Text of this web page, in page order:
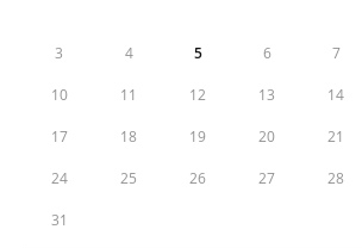
3 4 5 6 7
10 11 12 13 14
17 18 19 20 21
24 25 26 27 28
31